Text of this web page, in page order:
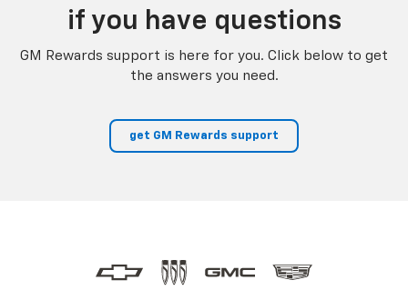
if you have questions
GM Rewards support is here for you. Click below to get
the answers you need.
get GM Rewards support